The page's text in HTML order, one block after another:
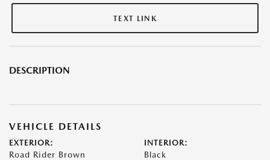
TEXT LINK
DESCRIPTION
VEHICLE DETAILS
EXTERIOR:
Road Rider Brown
INTERIOR:
Black